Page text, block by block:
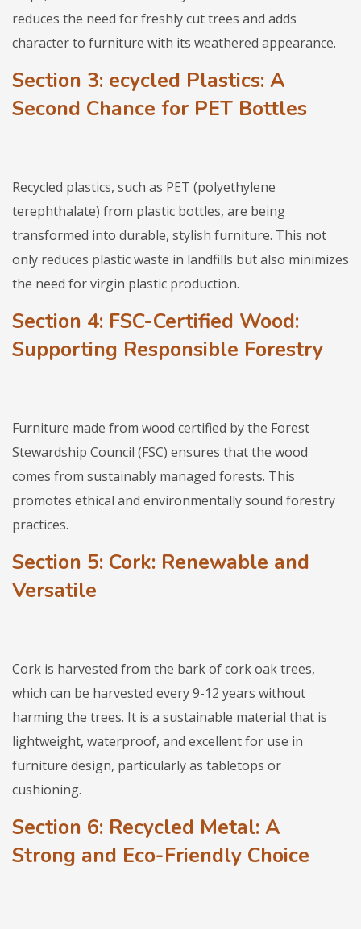
reduces the need for freshly cut trees and adds
character to furniture with its weathered appearance.
Section 3: ecycled Plastics: A
Second Chance for PET Bottles
Recycled plastics, such as PET (polyethylene
terephthalate) from plastic bottles, are being
transformed into durable, stylish furniture. This not
only reduces plastic waste in landfills but also minimizes
the need for virgin plastic production.
Section 4: FSC-Certified Wood:
Supporting Responsible Forestry
Furniture made from wood certified by the Forest
Stewardship Council (FSC) ensures that the wood
comes from sustainably managed forests. This
promotes ethical and environmentally sound forestry
practices.
Section 5: Cork: Renewable and
Versatile
Cork is harvested from the bark of cork oak trees,
which can be harvested every 9-12 years without
harming the trees. It is a sustainable material that is
lightweight, waterproof, and excellent for use in
furniture design, particularly as tabletops or
cushioning.
Section 6: Recycled Metal: A
Strong and Eco-Friendly Choice